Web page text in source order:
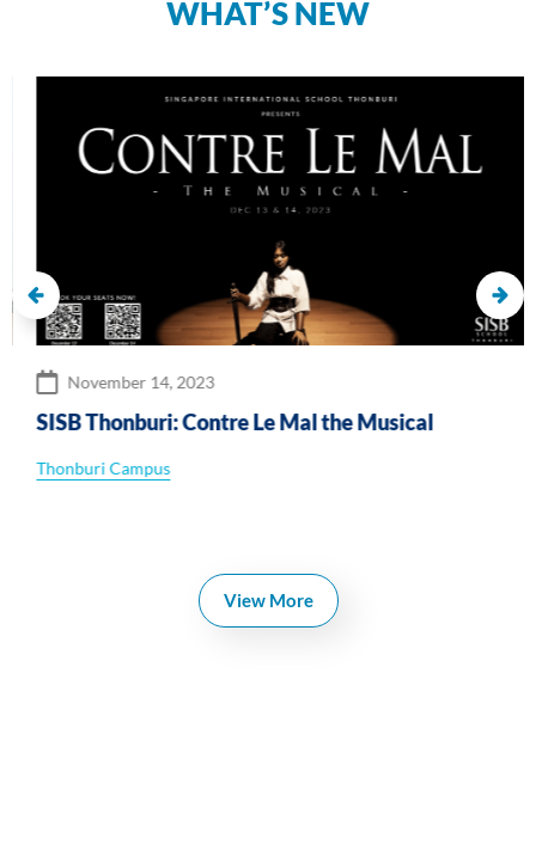
WHAT’S NEW
November 14, 2023
SISB Thonburi: Contre Le Mal the Musical
Thonburi Campus
View More